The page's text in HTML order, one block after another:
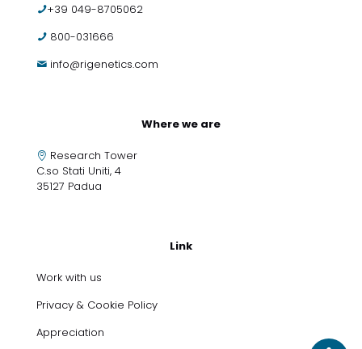
+39 049-8705062
800-031666
info@rigenetics.com
Where we are
Research Tower
C.so Stati Uniti, 4
35127 Padua
Link
Work with us
Privacy & Cookie Policy
Appreciation